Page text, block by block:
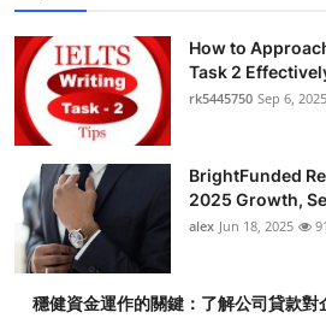
How to
Task 2
rk5445750 Sep 6, 2025
BrightFunded
2025 Growth,
alex Jun 18, 2025 91
穩健資金運作的關鍵：了解公司貸款對